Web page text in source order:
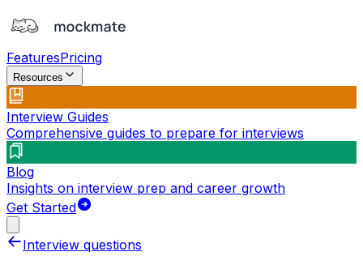
FeaturesPricing
Resources
Interview Guides
Comprehensive guides to prepare for interviews
Blog
Insights on interview prep and career growth
Get Started
Interview questions